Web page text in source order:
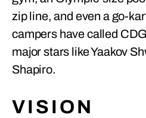
zip line, and even a go-
campers have called
major stars like Yaakov
Shapiro.
VISION